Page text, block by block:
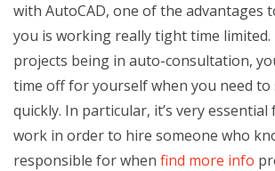
with AutoCAD, one of the advantages
you is working really tight time limited.
projects being in auto-consultation,
time off for yourself when you need to
quickly. In particular, it’s very
work in order to hire someone who
responsible for when find more info